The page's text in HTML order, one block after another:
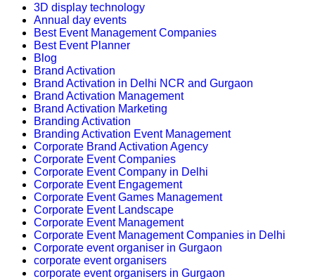
3D display technology
Annual day events
Best Event Management Companies
Best Event Planner
Blog
Brand Activation
Brand Activation in Delhi NCR and Gurgaon
Brand Activation Management
Brand Activation Marketing
Branding Activation
Branding Activation Event Management
Corporate Brand Activation Agency
Corporate Event Companies
Corporate Event Company in Delhi
Corporate Event Engagement
Corporate Event Games Management
Corporate Event Landscape
Corporate Event Management
Corporate Event Management Companies in Delhi
Corporate event organiser in Gurgaon
corporate event organisers
corporate event organisers in Gurgaon